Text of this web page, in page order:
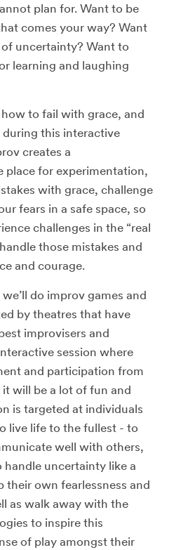
plan for. Want to be
comes your way? Want
uncertainty? Want to
learning and laughing
to fail with grace, and
this interactive
creates a
place for experimentation,
with grace, challenge
fears in a safe space, so
challenges in the “real
those mistakes and
and courage.
do improv games and
by theatres that have
improvisers and
session where
and participation from
will be a lot of fun and
is targeted at individuals
live life to the fullest - to
well with others,
uncertainty like a
their own fearlessness and
as walk away with the
to inspire this
of play amongst their